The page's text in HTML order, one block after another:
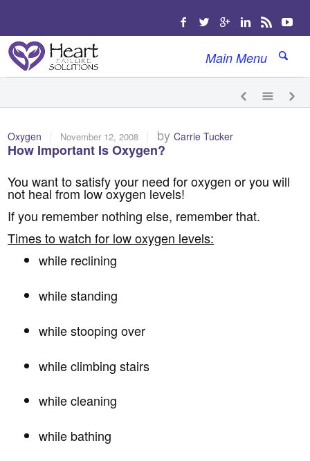
Main Menu
Oxygen November 12, 2008 byCarrie Tucker
How Important Is Oxygen?
You want to satisfy your need for oxygen or you will
not heal from low oxygen levels!
If you remember nothing else, remember that.
Times to watch for low oxygen levels:
while reclining
while standing
while stooping over
while climbing stairs
while cleaning
while bathing